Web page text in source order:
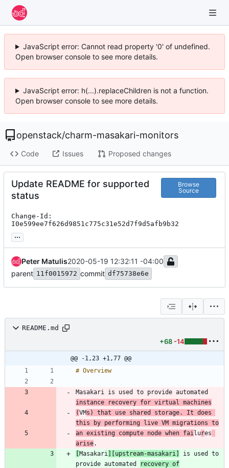
JavaScript error: Cannot read property '0' of undefined.
Open browser console to see more details.
JavaScript error: h(...).replaceChildren is not a function.
Open browser console to see more details.
openstack/charm-masakari-monitors
Code Issues Proposed changes
Update README for supported
status
Browse
Source
Change-Id:
I0e599ee7f626d9851c775c31e52d7f9d5afb9b32
...
Peter Matulis2020-05-19 12:32:11 -04:00
parent 11f0015972 commit df75738e6e
README.md
+68 -14
@@ -1,23 +1,77 @@
instance recovery for virtual machines
(VMs) that use shared storage. It does
this by performing live VM migrations to
an existing compute node when failures
arise
Masakari ][upstream-masakari]
is used to
provide automated
recovery of